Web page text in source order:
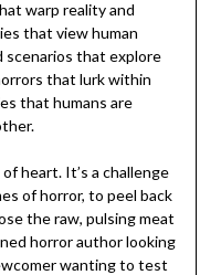
warp reality and
that view human
scenarios that explore
that lurk within
that humans are
heart. It’s a challenge
of horror, to peel back
the raw, pulsing meat
horror author looking
wanting to test